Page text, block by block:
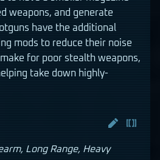
weapons, and generate
have the additional
mods to reduce their noise
for poor stealth weapons,
take down highly-
Long Range, Heavy